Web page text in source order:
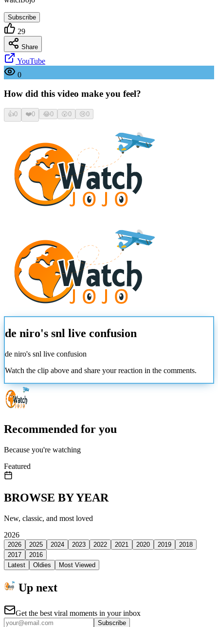
Subscribe
29
Share
YouTube
0
How did this video make you feel?
👍0 ❤️0 😂0 😮0 😢0
de niro's snl live confusion
de niro's snl live confusion
Watch the clip above and share your reaction in the comments.
Recommended for you
Because you're watching
Featured
BROWSE BY YEAR
New, classic, and most loved
2026
2026 2025 2024 2023 2022 2021 2020 2019
2018
2017
2016
Latest
Oldies Most Viewed
Up next
Get the best viral moments in your inbox
Subscribe